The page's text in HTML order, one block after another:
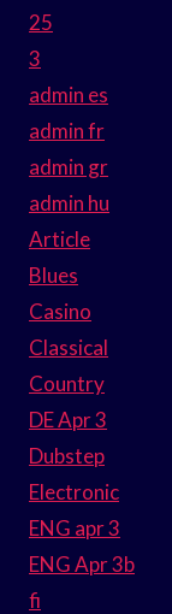
25
3
admin es
admin fr
admin gr
admin hu
Article
Blues
Casino
Classical
Country
DE Apr 3
Dubstep
Electronic
ENG apr 3
ENG Apr 3b
fi